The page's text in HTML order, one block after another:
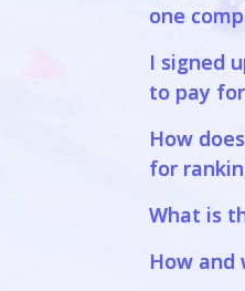
one
I signed
to pay
How
for
What is
How and